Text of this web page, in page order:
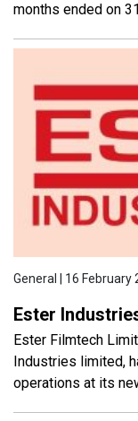
months ended on
General | 16 February
Ester
Ester Filmtech
Industries limited,
operations at its